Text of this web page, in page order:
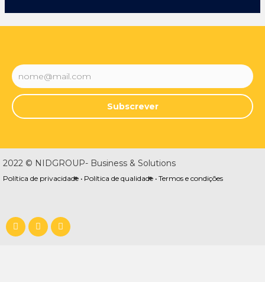
Subscrever
2022 © NIDGROUP- Business & Solutions
Política de privacidade • Política de qualidade • Termos e condições